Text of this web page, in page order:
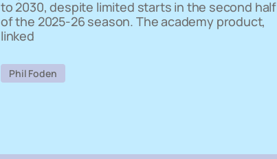
to 2030, despite limited starts in the second half
of the 2025-26 season. The academy product,
linked
Phil Foden